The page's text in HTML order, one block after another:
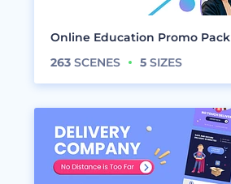
Online Education Promo Pack
263 SCENES 5 SIZES